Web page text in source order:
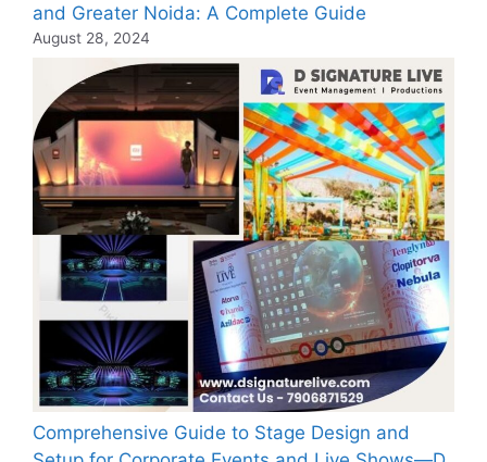
and Greater Noida: A Complete Guide
August 28, 2024
Comprehensive Guide to Stage Design and